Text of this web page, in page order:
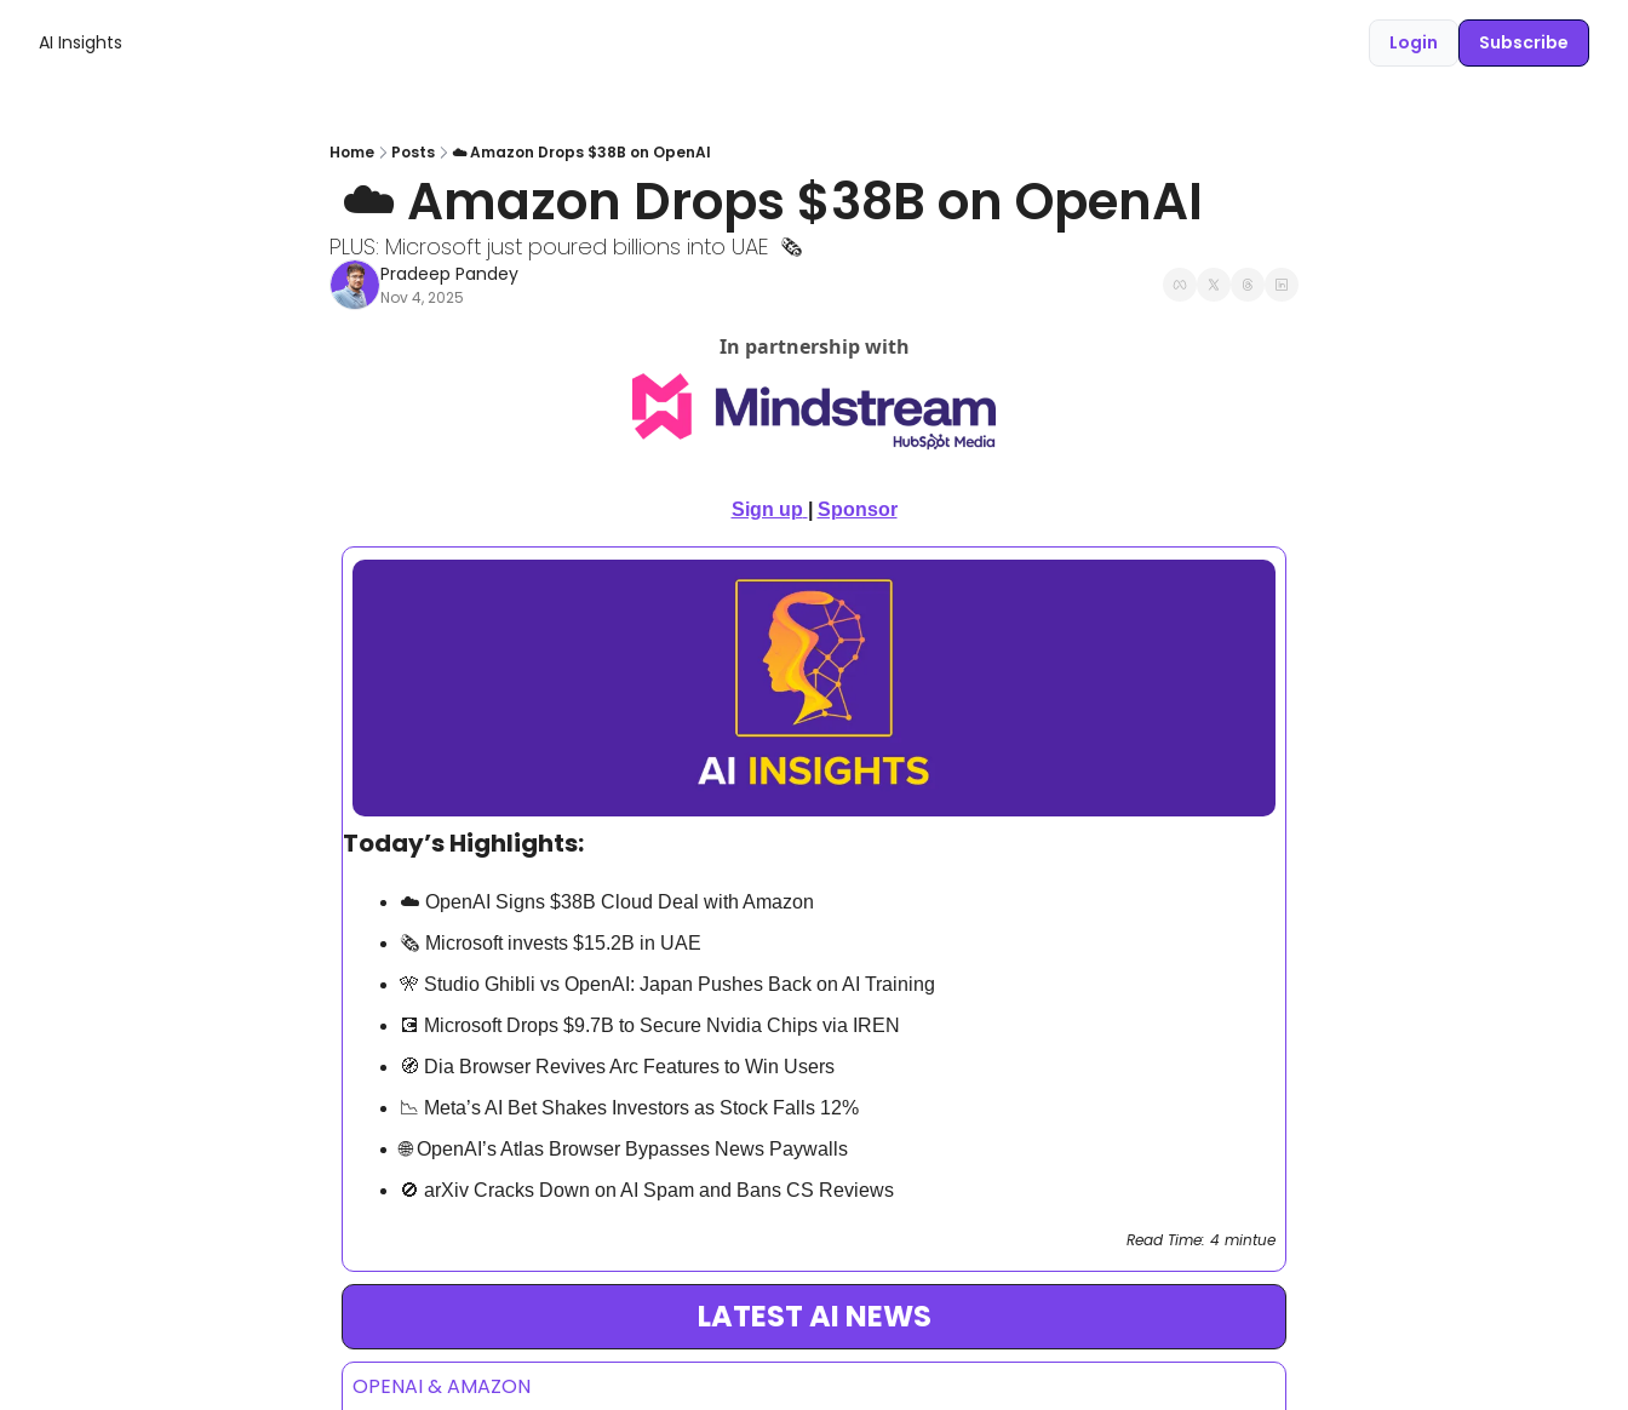
AI Insights Login Subscribe
Home Posts ☁️ Amazon Drops $38B on OpenAI
☁️ Amazon Drops $38B on OpenAI
PLUS: Microsoft just poured billions into UAE  🗞️
Pradeep Pandey
Nov 4, 2025
In partnership with
Sign up Sponsor
Today’s Highlights:
☁️ OpenAI Signs $38B Cloud Deal with Amazon
🗞️ Microsoft invests $15.2B in UAE
🎌 Studio Ghibli vs OpenAI: Japan Pushes Back on AI Training
💽 Microsoft Drops $9.7B to Secure Nvidia Chips via IREN
🧭 Dia Browser Revives Arc Features to Win Users
📉 Meta’s AI Bet Shakes Investors as Stock Falls 12%
🌐 OpenAI’s Atlas Browser Bypasses News Paywalls
🚫 arXiv Cracks Down on AI Spam and Bans CS Reviews
Read Time: 4 mintue
LATEST AI NEWS
OPENAI & AMAZON